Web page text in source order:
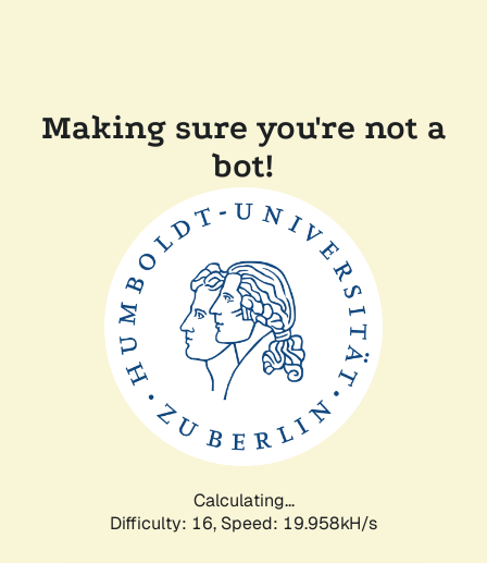
Making sure you're not a
bot!
Calculating...
Difficulty: 16, Speed: 19.958kH/s